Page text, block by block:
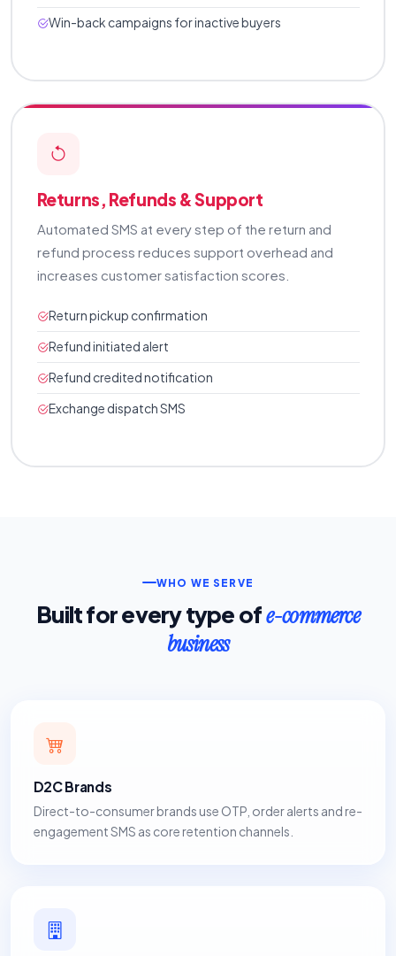
Win-back campaigns for inactive buyers
Returns, Refunds & Support
Automated SMS at every step of the return and
refund process reduces support overhead and
increases customer satisfaction scores.
Return pickup confirmation
Refund initiated alert
Refund credited notification
Exchange dispatch SMS
WHO WE SERVE
Built for every type ofe-commerce
business
D2C Brands
Direct-to-consumer brands use OTP, order alerts and re-
engagement SMS as core retention channels.